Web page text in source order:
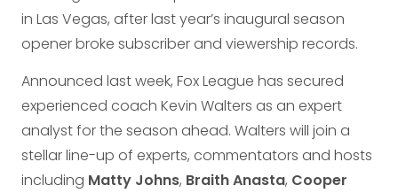
in Las Vegas, after last year’s inaugural season
opener broke subscriber and viewership records.
Announced last week, Fox League has secured
experienced coach Kevin Walters as an expert
analyst for the season ahead. Walters will join a
stellar line-up of experts, commentators and hosts
including Matty Johns, Braith Anasta, Cooper